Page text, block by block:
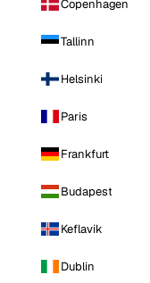
Copenhagen
Tallinn
Helsinki
Paris
Frankfurt
Budapest
Keflavik
Dublin